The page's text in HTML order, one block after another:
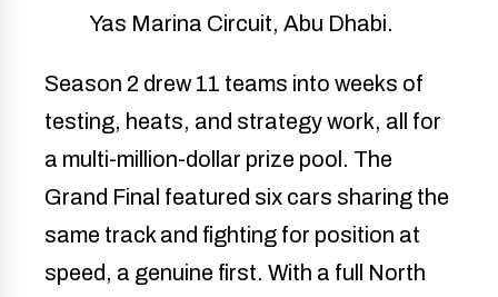
Yas Marina Circuit, Abu Dhabi.
Season 2 drew 11 teams into weeks of
testing, heats, and strategy work, all for
a multi-million-dollar prize pool. The
Grand Final featured six cars sharing the
same track and fighting for position at
speed, a genuine first. With a full North